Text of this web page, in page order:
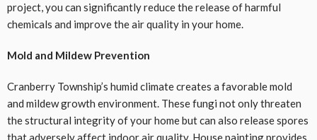
project, you can significantly reduce the release of harmful
chemicals and improve the air quality in your home.
Mold and Mildew Prevention
Cranberry Township’s humid climate creates a favorable mold
and mildew growth environment. These fungi not only threaten
the structural integrity of your home but can also release spores
that adversely affect indoor air quality. House painting provides